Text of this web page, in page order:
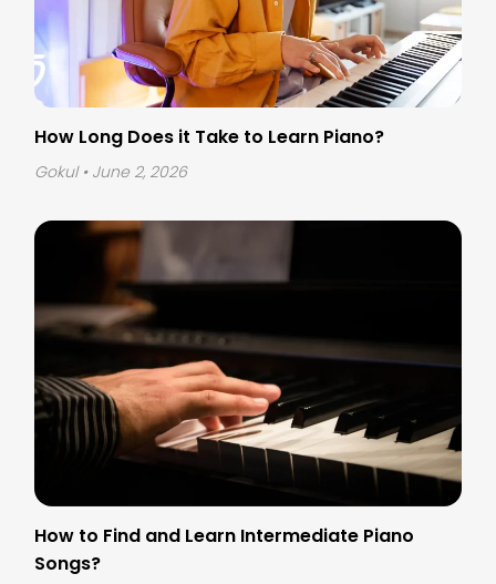
How Long Does it Take to Learn Piano?
Gokul • June 2, 2026
How to Find and Learn Intermediate Piano
Songs?